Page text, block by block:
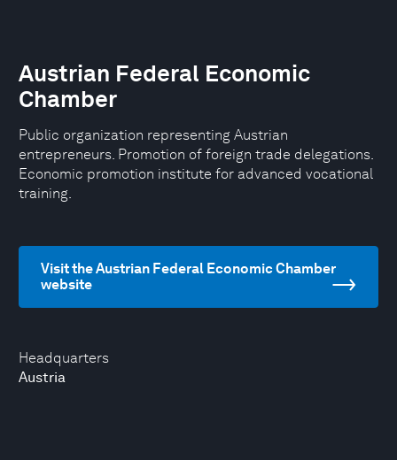
Headquarters
Austria
Austrian Federal Economic
Chamber
Public organization representing Austrian
entrepreneurs. Promotion of foreign trade delegations.
Economic promotion institute for advanced vocational
training.
Visit the Austrian Federal Economic Chamber
website